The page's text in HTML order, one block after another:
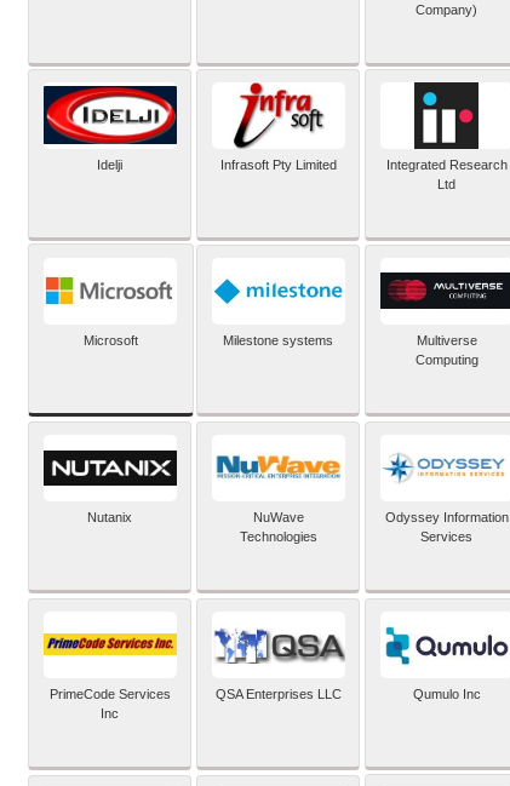
Company)
Idelji Infrasoft Pty Limited
Integrated Research
Ltd
Microsoft Milestone systems
Multiverse
Computing
Nutanix
NuWave
Technologies
Odyssey Information
Services
PrimeCode Services
Inc
QSA Enterprises LLC Qumulo Inc